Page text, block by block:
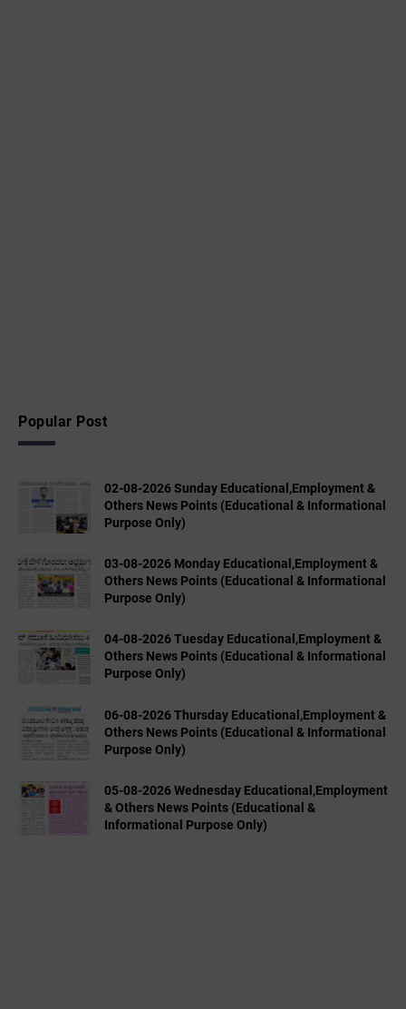
Popular Post
02-08-2026 Sunday Educational,Employment &
Others News Points (Educational & Informational
Purpose Only)
03-08-2026 Monday Educational,Employment &
Others News Points (Educational & Informational
Purpose Only)
04-08-2026 Tuesday Educational,Employment &
Others News Points (Educational & Informational
Purpose Only)
06-08-2026 Thursday Educational,Employment &
Others News Points (Educational & Informational
Purpose Only)
05-08-2026 Wednesday Educational,Employment
& Others News Points (Educational &
Informational Purpose Only)